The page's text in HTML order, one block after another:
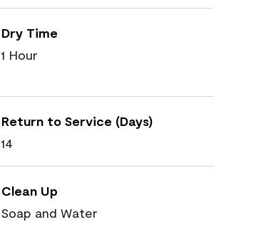
Dry Time
1 Hour
Return to Service (Days)
14
Clean Up
Soap and Water